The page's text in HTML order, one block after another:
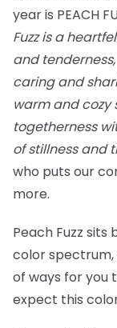
year is PEACH
Fuzz is a
and
caring and
warm and cozy
togetherness
of stillness and
who puts our
more.
Peach Fuzz
color spectrum,
of ways for you
expect this color